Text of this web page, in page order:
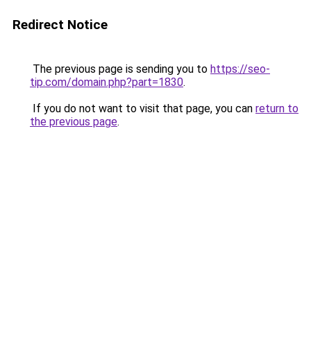
Redirect Notice
The previous page is sending you to https://seo-
tip.com/domain.php?part=1830.
If you do not want to visit that page, you can return to
the previous page.